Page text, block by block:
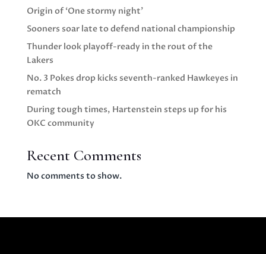
Origin of ‘One stormy night’
Sooners soar late to defend national championship
Thunder look playoff-ready in the rout of the
Lakers
No. 3 Pokes drop kicks seventh-ranked Hawkeyes in
rematch
During tough times, Hartenstein steps up for his
OKC community
Recent Comments
No comments to show.